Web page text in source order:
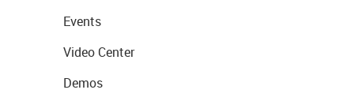
Events
Video Center
Demos